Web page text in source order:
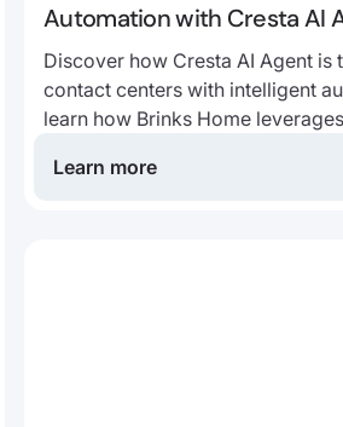
Automation with Cresta AI
Discover how Cresta AI Agent is
contact centers with intelligent
learn how Brinks Home
and empower human agents.
Learn more